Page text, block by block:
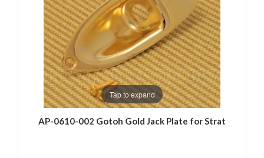
Tap to expand
AP-0610-002 Gotoh Gold Jack Plate for Strat